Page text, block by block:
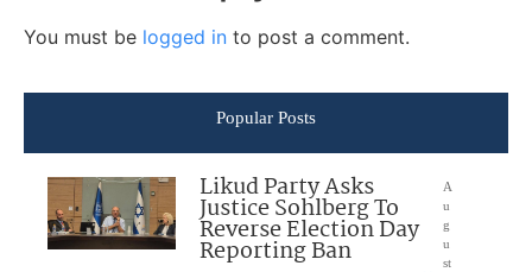
You must be logged in to post a comment.
Popular Posts
Likud Party Asks
Justice Sohlberg To
Reverse Election Day
Reporting Ban
A
u
g
u
st